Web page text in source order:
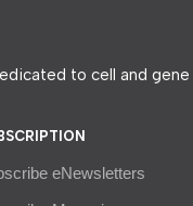
to cell and
eNewsletters